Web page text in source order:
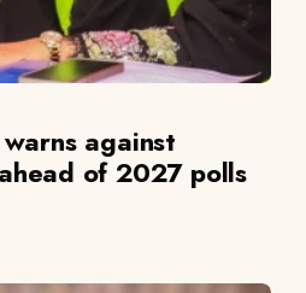
against
of 2027 polls